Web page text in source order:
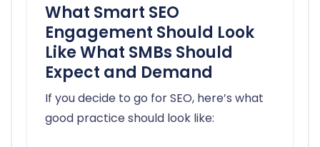
What Smart SEO
Engagement Should Look
Like What SMBs Should
Expect and Demand
If you decide to go for SEO, here’s what
good practice should look like: